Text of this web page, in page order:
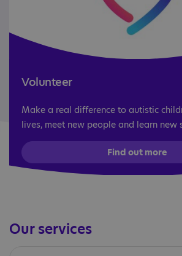
Volunteer
Make a real difference to autistic
lives, meet new people and learn new
Find out more
Our services